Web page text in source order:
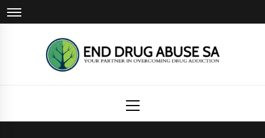
Skip
to
Abuse
Menu